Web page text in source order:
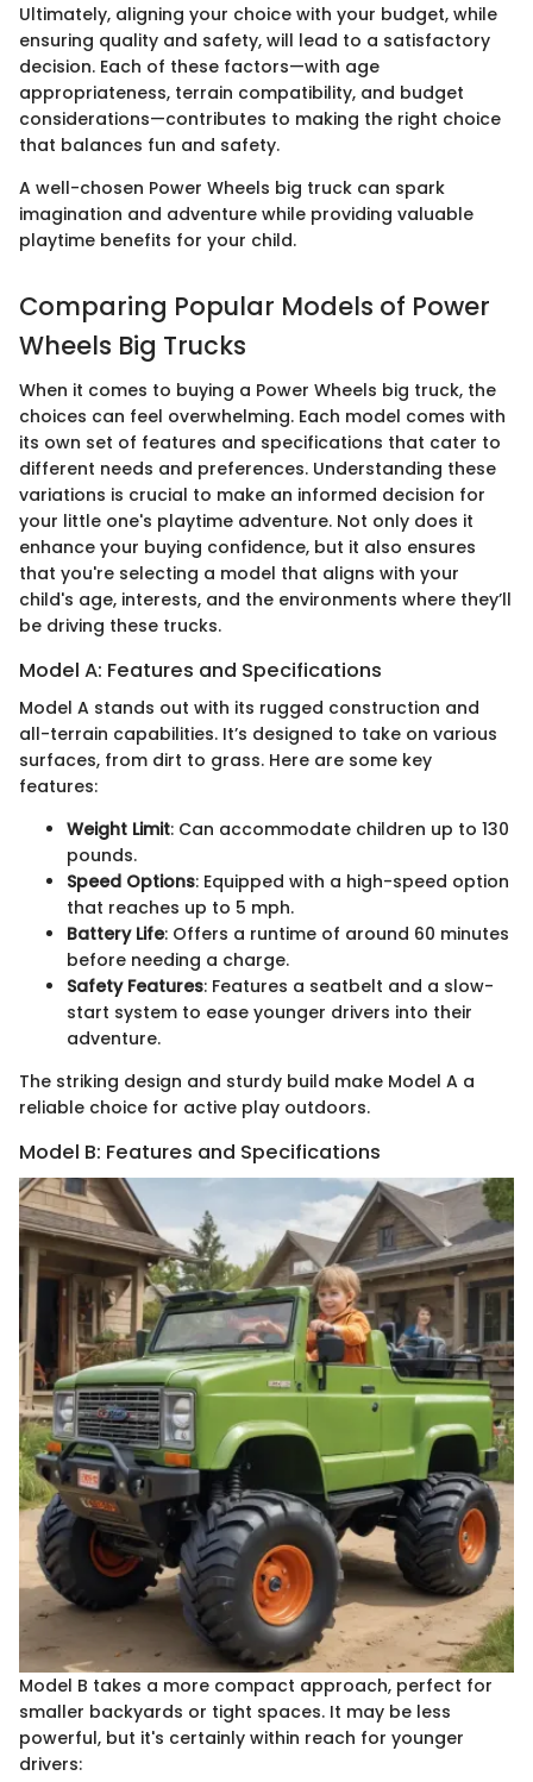
Ultimately, aligning your choice with your budget, while
ensuring quality and safety, will lead to a satisfactory
decision. Each of these factors—with age
appropriateness, terrain compatibility, and budget
considerations—contributes to making the right choice
that balances fun and safety.
A well-chosen Power Wheels big truck can spark
imagination and adventure while providing valuable
playtime benefits for your child.
Comparing Popular Models of Power
Wheels Big Trucks
When it comes to buying a Power Wheels big truck, the
choices can feel overwhelming. Each model comes with
its own set of features and specifications that cater to
different needs and preferences. Understanding these
variations is crucial to make an informed decision for
your little one's playtime adventure. Not only does it
enhance your buying confidence, but it also ensures
that you're selecting a model that aligns with your
child's age, interests, and the environments where they’ll
be driving these trucks.
Model A: Features and Specifications
Model A stands out with its rugged construction and
all-terrain capabilities. It’s designed to take on various
surfaces, from dirt to grass. Here are some key
features:
Weight Limit: Can accommodate children up to 130
pounds.
Speed Options: Equipped with a high-speed option
that reaches up to 5 mph.
Battery Life: Offers a runtime of around 60 minutes
before needing a charge.
Safety Features: Features a seatbelt and a slow-
start system to ease younger drivers into their
adventure.
The striking design and sturdy build make Model A a
reliable choice for active play outdoors.
Model B: Features and Specifications
Model B takes a more compact approach, perfect for
smaller backyards or tight spaces. It may be less
powerful, but it's certainly within reach for younger
drivers: